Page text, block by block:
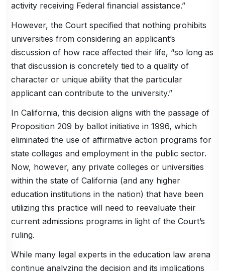
activity receiving Federal financial assistance.”
However, the Court specified that nothing prohibits
universities from considering an applicant’s
discussion of how race affected their life, “so long as
that discussion is concretely tied to a quality of
character or unique ability that the particular
applicant can contribute to the university.”
In California, this decision aligns with the passage of
Proposition 209 by ballot initiative in 1996, which
eliminated the use of affirmative action programs for
state colleges and employment in the public sector.
Now, however, any private colleges or universities
within the state of California (and any higher
education institutions in the nation) that have been
utilizing this practice will need to reevaluate their
current admissions programs in light of the Court’s
ruling.
While many legal experts in the education law arena
continue analyzing the decision and its implications